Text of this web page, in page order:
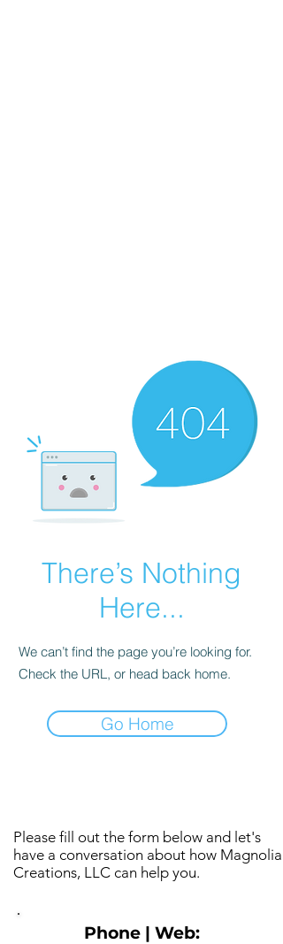
There’s Nothing
Here...
We can’t find the page you’re looking for.
Check the URL, or head back home.
Go Home
Please fill out the form below and let's
have a conversation about how Magnolia
Creations, LLC can help you.
Phone | Web: